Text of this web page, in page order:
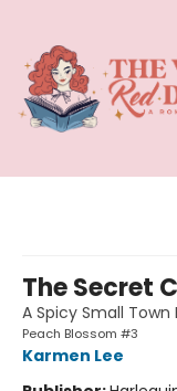
The Secret
A Spicy Small
Peach Blossom #3
Karmen Lee